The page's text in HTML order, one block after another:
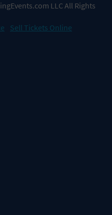
LLC All Rights
Sell Tickets Online